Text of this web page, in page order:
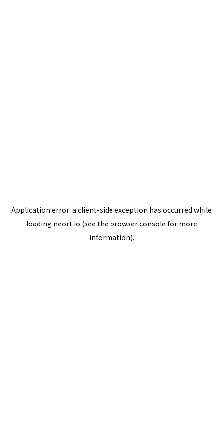
Application error: a client-side exception has occurred while
loading neort.io (see the browser console for more
information).